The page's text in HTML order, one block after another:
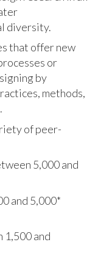
diversity.
that offer new
or
by
methods,
of peer-
5,000 and
and 5,000*
and